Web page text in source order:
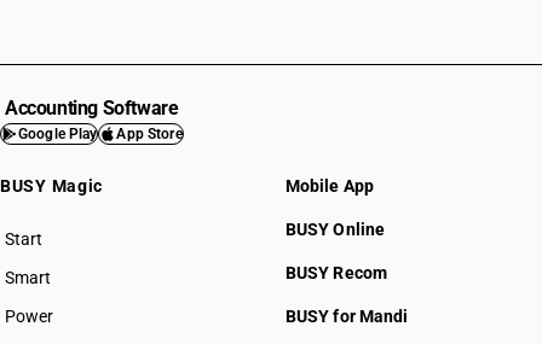
Accounting Software
Google Play App Store
BUSY Magic
Start
BUSY plan
Smart
Power
Mobile App
BUSY Online
BUSY Recom
BUSY for Mandi